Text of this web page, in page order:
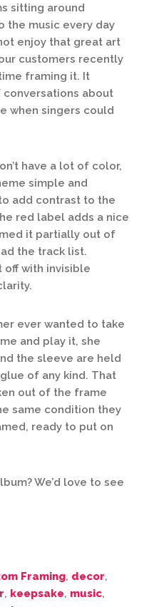
sitting around
the music every day
enjoy that great art
customers recently
framing it. It
about
when singers could
have a lot of color,
simple and
add contrast to the
red label adds a nice
it partially out of
the track list.
off with invisible
ever wanted to take
and play it, she
the sleeve are held
of any kind. That
out of the frame
same condition they
ready to put on
We’d love to see
Framing, decor,
, keepsake, music,